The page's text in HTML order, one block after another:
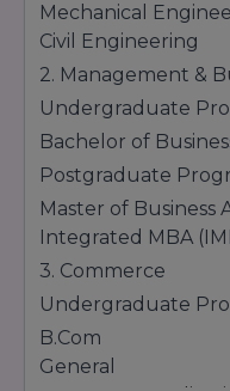
Mechanical
Civil Engineering
2. Management &
Undergraduate
Bachelor of
Postgraduate
Master of Business
Integrated MBA
3. Commerce
Undergraduate
B.Com
General